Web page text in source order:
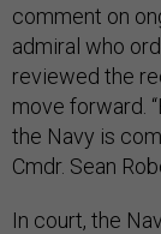
comment on
admiral who
reviewed the
move forward.
the Navy is
Cmdr. Sean
In court, the